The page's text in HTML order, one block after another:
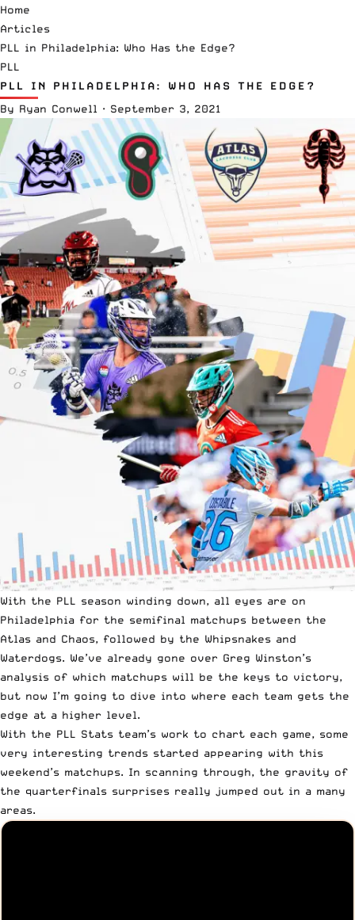
Home
Articles
PLL in Philadelphia: Who Has the Edge?
PLL
PLL IN PHILADELPHIA: WHO HAS THE EDGE?
By Ryan Conwell · September 3, 2021
With the PLL season winding down, all eyes are on
Philadelphia for the semifinal matchups between the
Atlas and Chaos, followed by the Whipsnakes and
Waterdogs. We’ve already gone over Greg Winston’s
analysis of which matchups will be the keys to victory,
but now I’m going to dive into where each team gets the
edge at a higher level.
With the PLL Stats team’s work to chart each game, some
very interesting trends started appearing with this
weekend’s matchups. In scanning through, the gravity of
the quarterfinals surprises really jumped out in a many
areas.